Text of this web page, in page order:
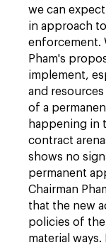
we can
in approach
enforcement.
Pham's
implement,
and
of a
happening in
contract
shows no
permanent
Chairman
that the new
policies of
material